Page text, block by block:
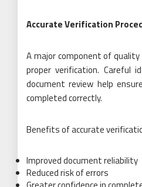
Accurate Verification
A major component of
proper verification. Careful
document review help
completed correctly.
Benefits of accurate
Improved document reliability
Reduced risk of errors